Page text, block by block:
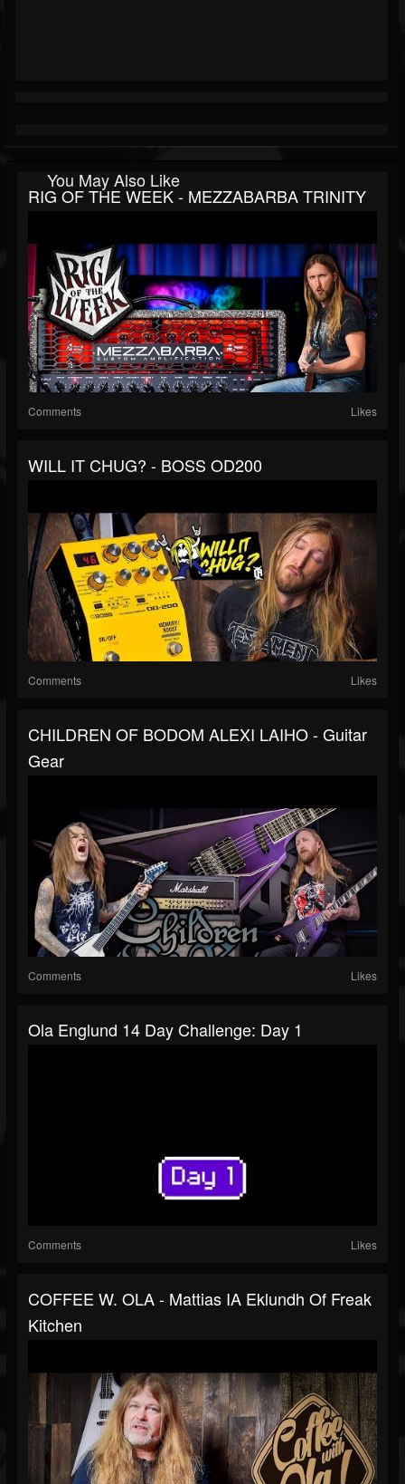
You May Also Like
RIG OF THE WEEK - MEZZABARBA TRINITY
Comments Likes
WILL IT CHUG? - BOSS OD200
Comments Likes
CHILDREN OF BODOM ALEXI LAIHO - Guitar
Gear
Comments Likes
Ola Englund 14 Day Challenge: Day 1
Comments Likes
COFFEE W. OLA - Mattias IA Eklundh Of Freak
Kitchen